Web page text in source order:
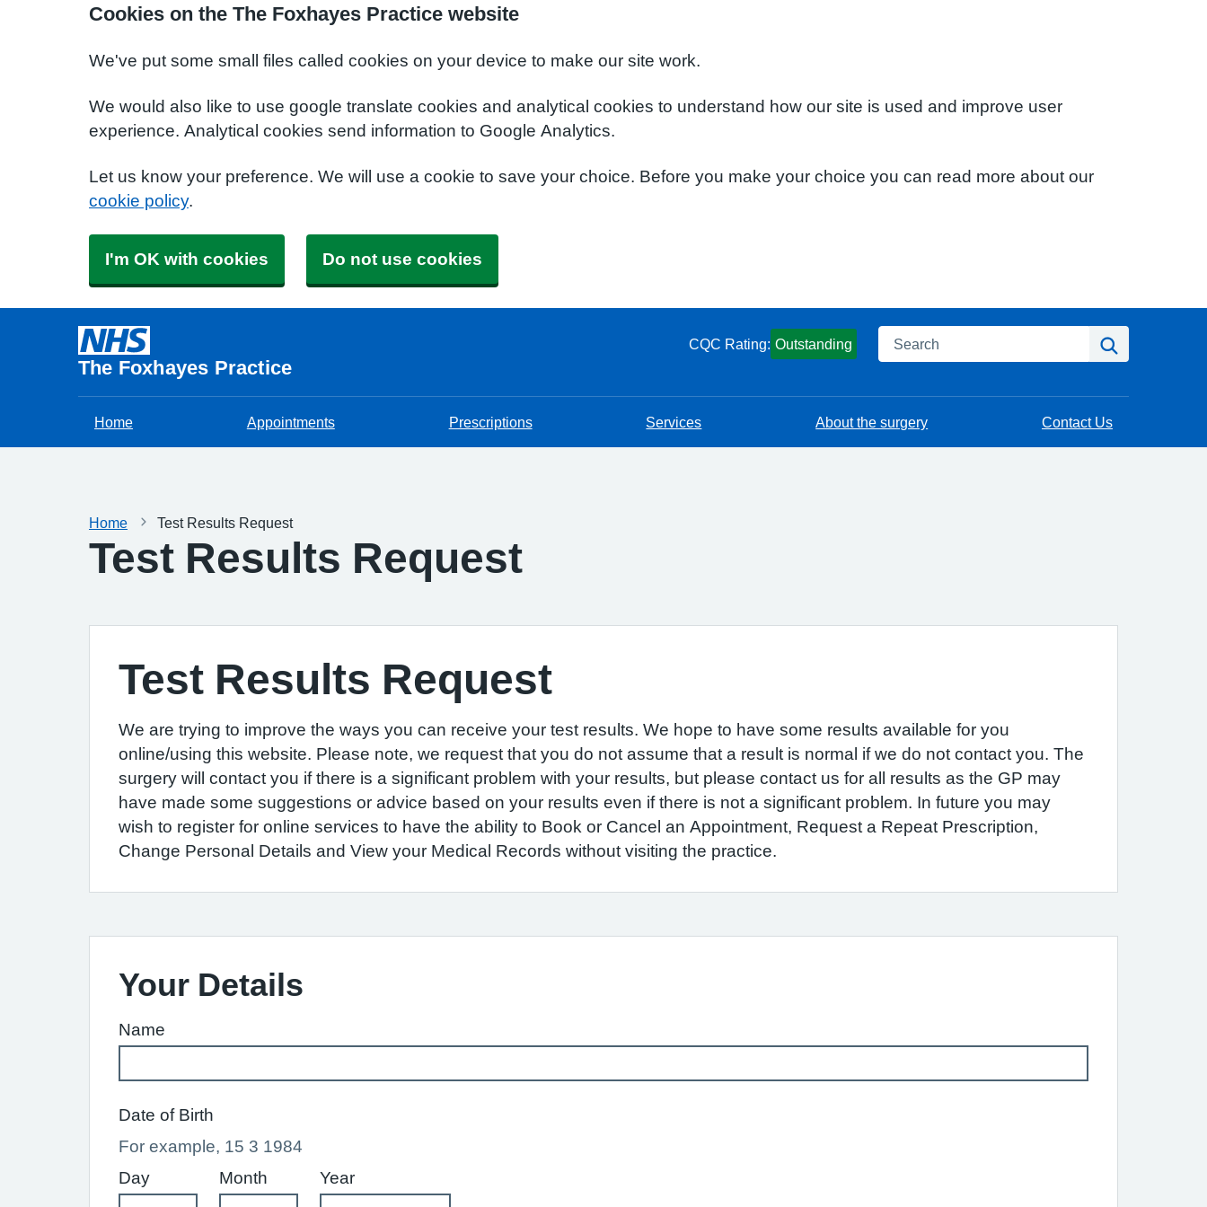
Cookies on the The Foxhayes Practice website
We've put some small files called cookies on your device to make our site work.
We would also like to use google translate cookies and analytical cookies to understand how our site is used and improve user
experience. Analytical cookies send information to Google Analytics.
Let us know your preference. We will use a cookie to save your choice. Before you make your choice you can read more about our
cookie policy.
I'm OK with cookies Do not use cookies
The Foxhayes Practice
CQC Rating: Outstanding Search
Home Appointments Prescriptions Services About the surgery Contact Us
Home Test Results Request
Test Results Request
Test Results Request
We are trying to improve the ways you can receive your test results. We hope to have some results available for you
online/using this website. Please note, we request that you do not assume that a result is normal if we do not contact you. The
surgery will contact you if there is a significant problem with your results, but please contact us for all results as the GP may
have made some suggestions or advice based on your results even if there is not a significant problem. In future you may
wish to register for online services to have the ability to Book or Cancel an Appointment, Request a Repeat Prescription,
Change Personal Details and View your Medical Records without visiting the practice.
Your Details
Name
Date of Birth
For example, 15 3 1984
Day
Month Year